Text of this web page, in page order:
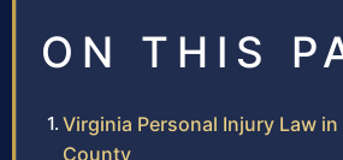
ON THIS
Virginia Personal Injury Law
County